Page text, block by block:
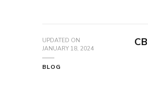
UPDATED ON
JANUARY 18, 2024
BLOG